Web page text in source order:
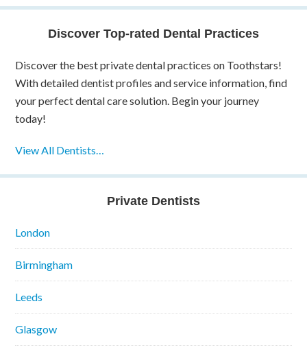
Discover Top-rated Dental Practices
Discover the best private dental practices on Toothstars!
With detailed dentist profiles and service information, find
your perfect dental care solution. Begin your journey
today!
View All Dentists…
Private Dentists
London
Birmingham
Leeds
Glasgow